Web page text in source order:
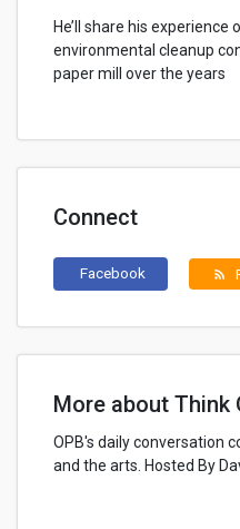
He’ll share his experience
environmental cleanup
paper mill over the years
Connect
Facebook rss_feed
More about Think
OPB's daily conversation
and the arts. Hosted By